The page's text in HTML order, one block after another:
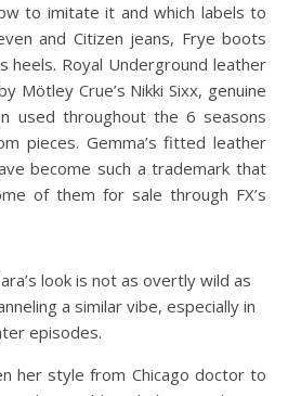
to imitate it and which labels to
and Citizen jeans, Frye boots
heels. Royal Underground leather
Mötley Crue’s Nikki Sixx, genuine
used throughout the 6 seasons
pieces. Gemma’s fitted leather
become such a trademark that
of them for sale through FX’s
look is not as overtly wild as
a similar vibe, especially in
episodes.
her style from Chicago doctor to